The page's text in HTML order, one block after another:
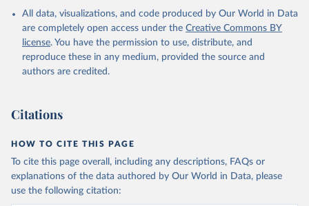
All data, visualizations, and code produced by Our World in Data
are completely open access under the Creative Commons BY
license. You have the permission to use, distribute, and
reproduce these in any medium, provided the source and
authors are credited.
Citations
HOW TO CITE THIS PAGE
To cite this page overall, including any descriptions, FAQs or
explanations of the data authored by Our World in Data, please
use the following citation: